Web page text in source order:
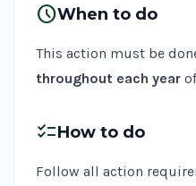
scheduleWhen to do
This action must be
throughout each year
checklistHow to do
Follow all action